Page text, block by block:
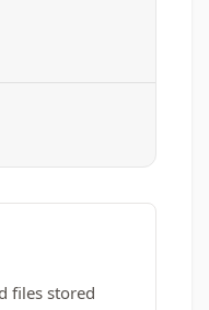
files stored